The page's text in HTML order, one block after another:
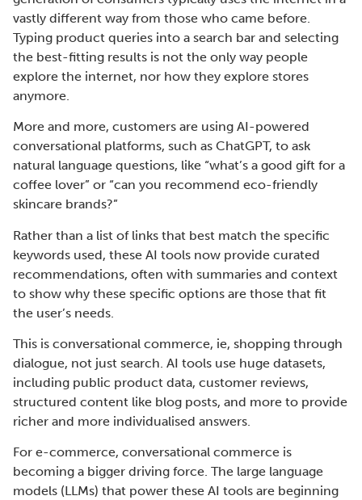
vastly different way from those who came before.
Typing product queries into a search bar and selecting
the best-fitting results is not the only way people
explore the internet, nor how they explore stores
anymore.
More and more, customers are using AI-powered
conversational platforms, such as ChatGPT, to ask
natural language questions, like “what’s a good gift for a
coffee lover” or “can you recommend eco-friendly
skincare brands?”
Rather than a list of links that best match the specific
keywords used, these AI tools now provide curated
recommendations, often with summaries and context
to show why these specific options are those that fit
the user’s needs.
This is conversational commerce, ie, shopping through
dialogue, not just search. AI tools use huge datasets,
including public product data, customer reviews,
structured content like blog posts, and more to provide
richer and more individualised answers.
For e-commerce, conversational commerce is
becoming a bigger driving force. The large language
models (LLMs) that power these AI tools are beginning